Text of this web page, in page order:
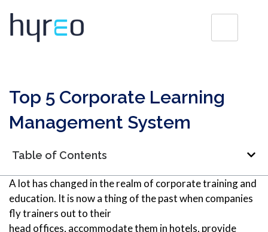
Top 5 Corporate Learning
Management System
Table of Contents
A lot has changed in the realm of corporate training and
education. It is now a thing of the past when companies
fly trainers out to their
head offices, accommodate them in hotels, provide